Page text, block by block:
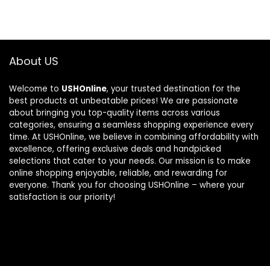
About US
Welcome to USHOnline, your trusted destination for the
best products at unbeatable prices! We are passionate
about bringing you top-quality items across various
categories, ensuring a seamless shopping experience every
time. At USHOnline, we believe in combining affordability with
excellence, offering exclusive deals and handpicked
selections that cater to your needs. Our mission is to make
online shopping enjoyable, reliable, and rewarding for
everyone. Thank you for choosing USHOnline – where your
satisfaction is our priority!